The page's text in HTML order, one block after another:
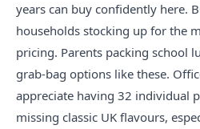
years can buy confidently here.
households stocking up for the
pricing. Parents packing school
grab-bag options like these.
appreciate having 32 individual
missing classic UK flavours,